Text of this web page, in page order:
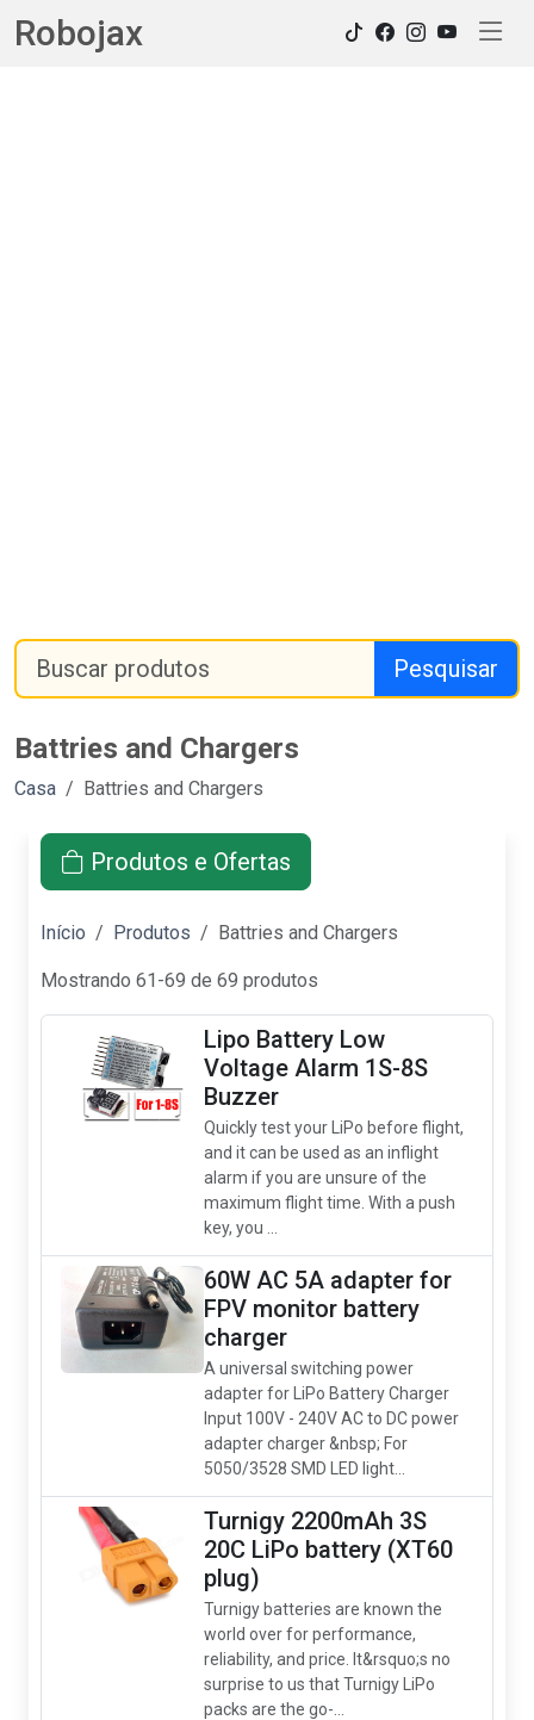
Robojax
Pesquisar
Battries and Chargers
Casa Battries and Chargers
Produtos e Ofertas
Início Produtos Battries and Chargers
Mostrando 61-69 de 69 produtos
Lipo Battery Low
Voltage Alarm 1S-8S
Buzzer
Quickly test your LiPo before flight,
and it can be used as an inflight
alarm if you are unsure of the
maximum flight time. With a push
key, you ...
60W AC 5A adapter for
FPV monitor battery
charger
A universal switching power
adapter for LiPo Battery Charger
Input 100V - 240V AC to DC power
adapter charger &nbsp; For
5050/3528 SMD LED light...
Turnigy 2200mAh 3S
20C LiPo battery (XT60
plug)
Turnigy batteries are known the
world over for performance,
reliability, and price. It&rsquo;s no
surprise to us that Turnigy LiPo
packs are the go-...